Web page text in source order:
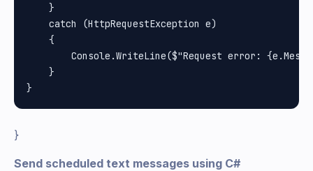
    }
    catch (HttpRequestException e)
    {
Console.WriteLine($"Request error:
    }
}
Send scheduled text messages using C#